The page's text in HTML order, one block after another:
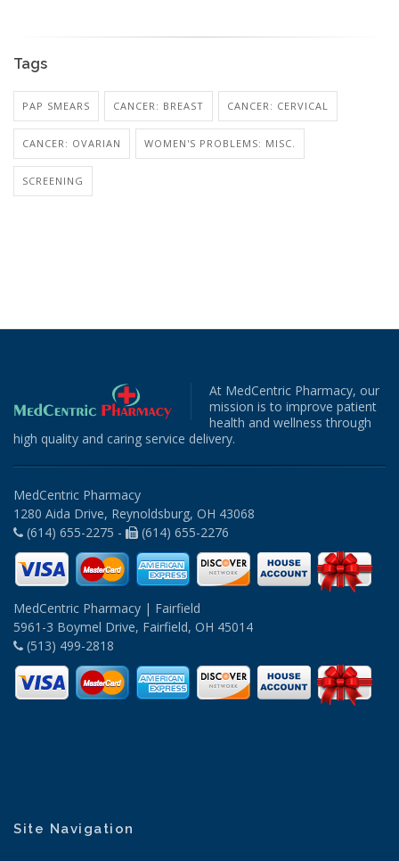
Tags
PAP SMEARS CANCER: BREAST CANCER: CERVICAL
CANCER: OVARIAN WOMEN'S PROBLEMS: MISC.
SCREENING
At MedCentric Pharmacy, our
mission is to improve patient
health and wellness through
high quality and caring service delivery.
MedCentric Pharmacy
1280 Aida Drive, Reynoldsburg, OH 43068
(614) 655-2275 -
(614) 655-2276
MedCentric Pharmacy | Fairfield
5961-3 Boymel Drive, Fairfield, OH 45014
(513) 499-2818
Site Navigation